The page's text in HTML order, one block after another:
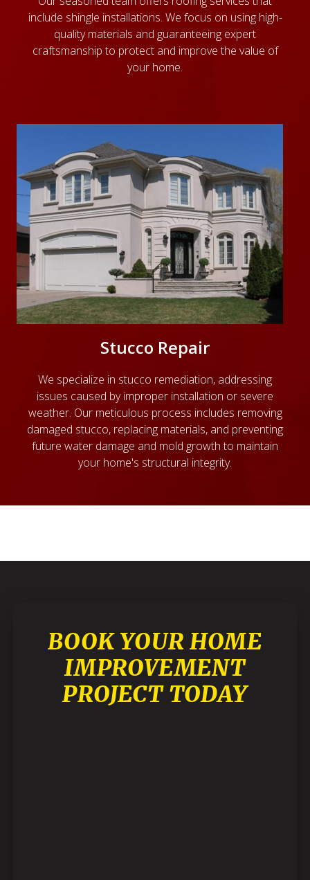
include shingle installations. We focus on using high-
quality materials and guaranteeing expert
craftsmanship to protect and improve the value of
your home.
Stucco Repair
We specialize in stucco remediation, addressing
issues caused by improper installation or severe
weather. Our meticulous process includes removing
damaged stucco, replacing materials, and preventing
future water damage and mold growth to maintain
your home's structural integrity.
BOOK YOUR HOME
IMPROVEMENT
PROJECT TODAY